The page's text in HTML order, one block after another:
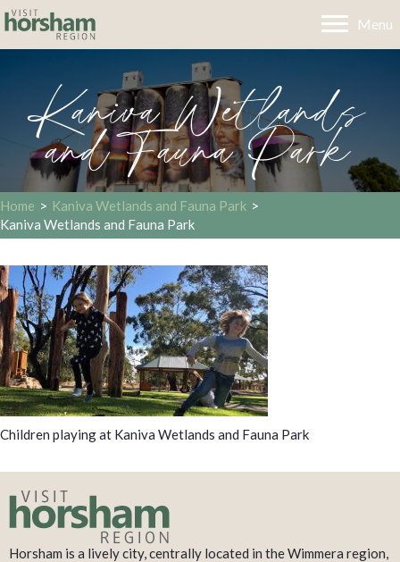
Menu
Kaniva Wetlands
and Fauna Park
Home > Kaniva Wetlands and Fauna Park >
Kaniva Wetlands and Fauna Park
Children playing at Kaniva Wetlands and Fauna Park
Horsham is a lively city, centrally located in the Wimmera region,